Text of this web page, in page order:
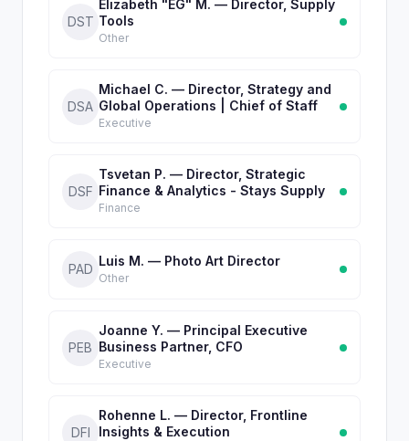
DST
Elizabeth "EG" M. — Director, Supply
Tools
Other
DSA
Michael C. — Director, Strategy and
Global Operations | Chief of Staff
Executive
DSF
Tsvetan P. — Director, Strategic
Finance & Analytics - Stays Supply
Finance
PAD
Luis M. — Photo Art Director
Other
PEB
Joanne Y. — Principal Executive
Business Partner, CFO
Executive
DFI
Rohenne L. — Director, Frontline
Insights & Execution